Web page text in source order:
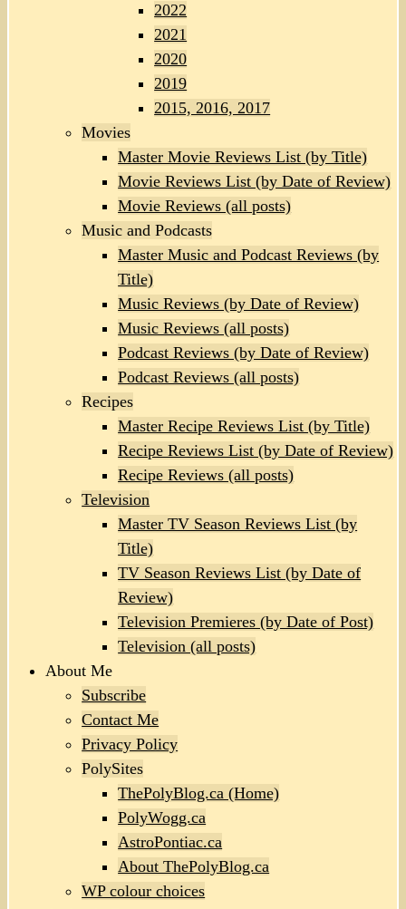
2022
2021
2020
2019
2015, 2016, 2017
Movies
Master Movie Reviews List (by Title)
Movie Reviews List (by Date of Review)
Movie Reviews (all posts)
Music and Podcasts
Master Music and Podcast Reviews (by
Title)
Music Reviews (by Date of Review)
Music Reviews (all posts)
Podcast Reviews (by Date of Review)
Podcast Reviews (all posts)
Recipes
Master Recipe Reviews List (by Title)
Recipe Reviews List (by Date of Review)
Recipe Reviews (all posts)
Television
Master TV Season Reviews List (by
Title)
TV Season Reviews List (by Date of
Review)
Television Premieres (by Date of Post)
Television (all posts)
About Me
Subscribe
Contact Me
Privacy Policy
PolySites
ThePolyBlog.ca (Home)
PolyWogg.ca
AstroPontiac.ca
About ThePolyBlog.ca
WP colour choices